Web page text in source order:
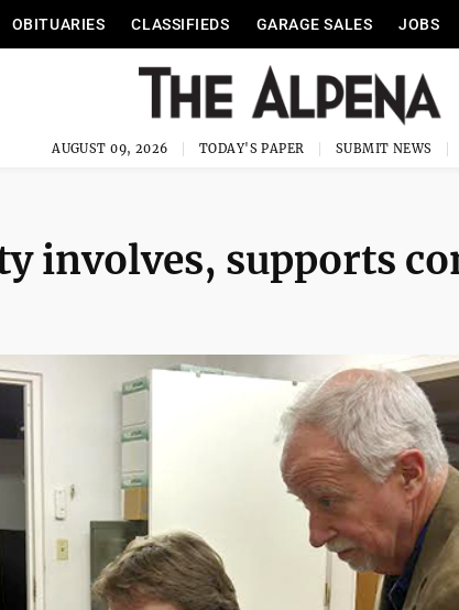
OBITUARIES CLASSIFIEDS GARAGE SALES JOBS
AUGUST 09, 2026 TODAY'S PAPER SUBMIT NEWS
involves, supports